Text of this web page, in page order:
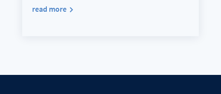
read more